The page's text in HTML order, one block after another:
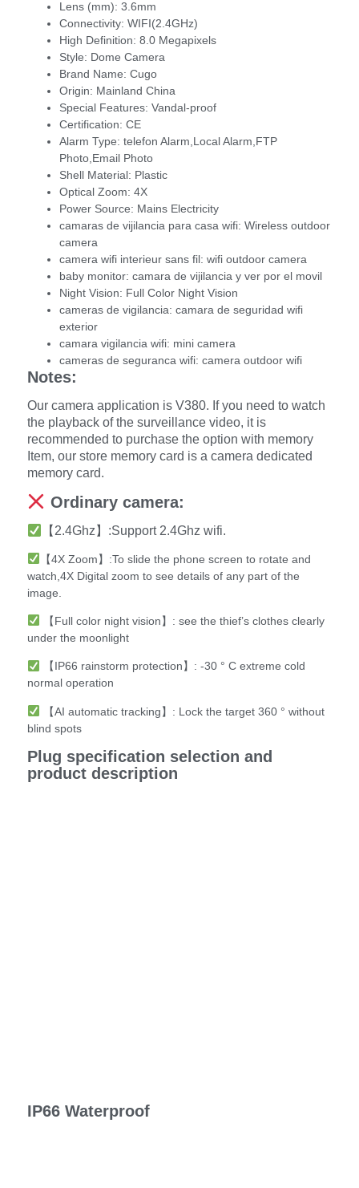
Lens (mm): 3.6mm
Connectivity: WIFI(2.4GHz)
High Definition: 8.0 Megapixels
Style: Dome Camera
Brand Name: Cugo
Origin: Mainland China
Special Features: Vandal-proof
Certification: CE
Alarm Type: telefon Alarm,Local Alarm,FTP
Photo,Email Photo
Shell Material: Plastic
Optical Zoom: 4X
Power Source: Mains Electricity
camaras de vijilancia para casa wifi: Wireless outdoor
camera
camera wifi interieur sans fil: wifi outdoor camera
baby monitor: camara de vijilancia y ver por el movil
Night Vision: Full Color Night Vision
cameras de vigilancia: camara de seguridad wifi
exterior
camara vigilancia wifi: mini camera
cameras de seguranca wifi: camera outdoor wifi
Notes:
Our camera application is V380. If you need to watch
the playback of the surveillance video, it is
recommended to purchase the option with memory
Item, our store memory card is a camera dedicated
memory card.
Ordinary camera:
【2.4Ghz】:Support 2.4Ghz wifi.
【4X Zoom】:To slide the phone screen to rotate and
watch,4X Digital zoom to see details of any part of the
image.
【Full color night vision】: see the thief’s clothes clearly
under the moonlight
【IP66 rainstorm protection】: -30 ° C extreme cold
normal operation
【AI automatic tracking】: Lock the target 360 ° without
blind spots
Plug specification selection and
product description
IP66 Waterproof